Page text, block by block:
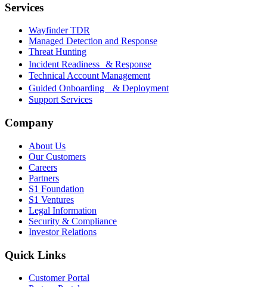
Services
Wayfinder TDR
Managed Detection and Response
Threat Hunting
Incident Readiness & Response
Technical Account Management
Guided Onboarding & Deployment
Support Services
Company
About Us
Our Customers
Careers
Partners
S1 Foundation
S1 Ventures
Legal Information
Security & Compliance
Investor Relations
Quick Links
Customer Portal